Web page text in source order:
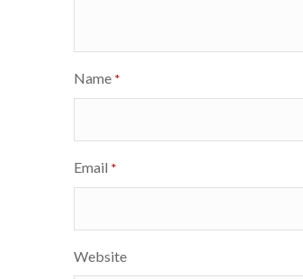
Name *
Email *
Website